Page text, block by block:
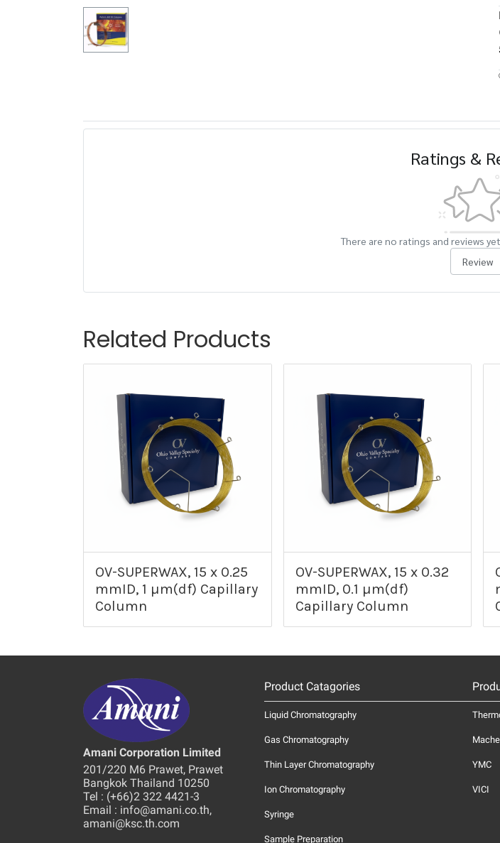
Ratings &
There are no ratings and reviews
Review
Related Products
OV-SUPERWAX, 15 x 0.25
mmID, 1 µm(df) Capillary
Column
OV-SUPERWAX, 15 x 0.32
mmID, 0.1 µm(df)
Capillary Column
Amani Corporation Limited
201/220 M6 Prawet, Prawet
Bangkok Thailand 10250
Tel : (+66)2 322 4421-3
Email : info@amani.co.th,
amani@ksc.th.com
Product Catagories
Liquid Chromatography
Gas Chromatography
Thin Layer Chromatography
Ion Chromatography
Syringe
Sample Preparation
YMC
VICI